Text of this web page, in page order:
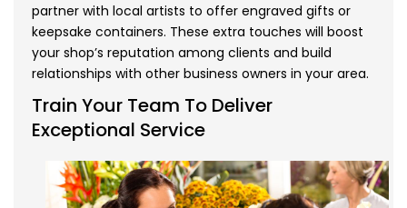
partner with local artists to offer engraved gifts or
keepsake containers. These extra touches will boost
your shop’s reputation among clients and build
relationships with other business owners in your area.
Train Your Team To Deliver
Exceptional Service